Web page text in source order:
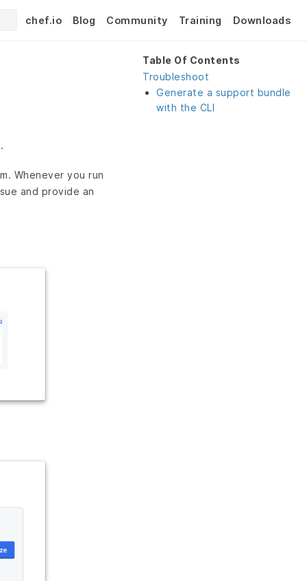
chef.io Blog Community Training Downloads
Whenever you run
and provide an
Table Of Contents
Troubleshoot
Generate a support bundle
with the CLI